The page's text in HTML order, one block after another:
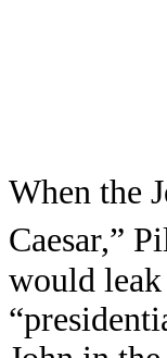
When the
Caesar,”
would